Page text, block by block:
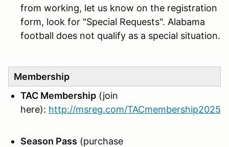
from working, let us know on the registration
form, look for "Special Requests". Alabama
football does not qualify as a special situation.
Membership
TAC Membership (join
here): http://msreg.com/TACmembership2025
Season Pass (purchase